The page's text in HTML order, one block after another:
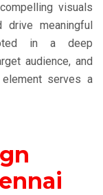
visuals
drive meaningful
in a deep
audience, and
serves a